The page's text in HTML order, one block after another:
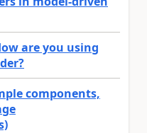
are you using
components,